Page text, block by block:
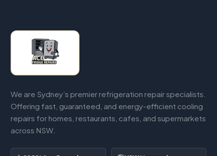
We are Sydney’s premier refrigeration repair specialists.
Offering fast, guaranteed, and energy-efficient cooling
repairs for homes, restaurants, cafes, and supermarkets
across NSW.